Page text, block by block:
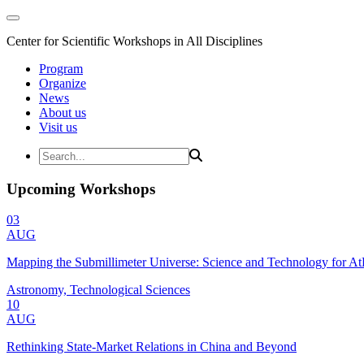
Center for Scientific Workshops in All Disciplines
Program
Organize
News
About us
Visit us
Upcoming Workshops
03
AUG
Mapping the Submillimeter Universe: Science and Technology for
Astronomy, Technological Sciences
10
AUG
Rethinking State-Market Relations in China and Beyond